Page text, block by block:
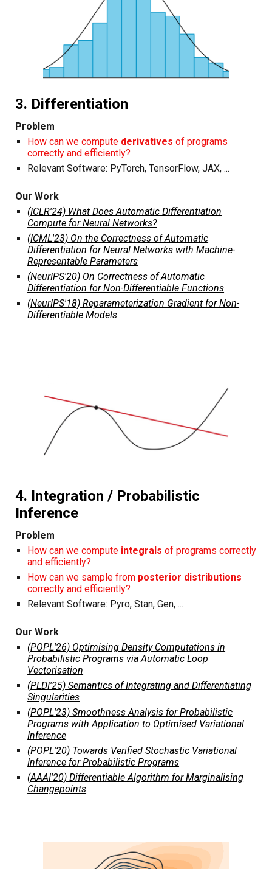
3. Differentiation
Problem
How can we compute derivatives of programs
correctly and efficiently?
Relevant Software: PyTorch,TensorFlow,JAX, ...
Our Work
(ICLR'24) What Does Automatic Differentiation
Compute for Neural Networks?
(ICML'23) On the Correctness of Automatic
Differentiation for Neural Networks with Machine-
Representable Parameters
(NeurIPS'20) On Correctness of Automatic
Differentiation for Non-Differentiable Functions
(NeurIPS'18) Reparameterization Gradient for Non-
Differentiable Models
4. Integration / Probabilistic
Inference
Problem
How can we compute integrals of programs correctly
and efficiently?
How can we sample from posterior distributions
correctly and efficiently?
Relevant Software: Pyro,Stan,Gen, ...
Our Work
(POPL'26) Optimising Density Computations in
Probabilistic Programs via Automatic Loop
Vectorisation
(PLDI'25) Semantics of Integrating and Differentiating
Singularities
(POPL'23) Smoothness Analysis for Probabilistic
Programs with Application to Optimised Variational
Inference
(POPL'20) Towards Verified Stochastic Variational
Inference for Probabilistic Programs
(AAAI'20) Differentiable Algorithm for Marginalising
Changepoints